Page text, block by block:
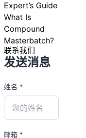
Expert’s Guide
What Is
Compound
Masterbatch?
联系我们
发送消息
姓名 *
邮箱 *